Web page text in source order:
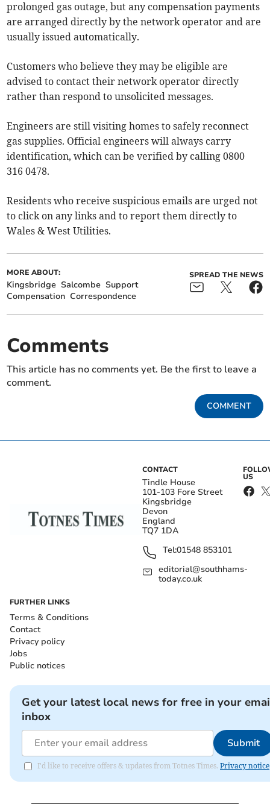
prolonged gas outage, but any compensation payments
are arranged directly by the network operator and are
usually issued automatically.
Customers who believe they may be eligible are
advised to contact their network operator directly
rather than respond to unsolicited messages.
Engineers are still visiting homes to safely reconnect
gas supplies. Official engineers will always carry
identification, which can be verified by calling 0800
316 0478.
Residents who receive suspicious emails are urged not
to click on any links and to report them directly to
Wales & West Utilities.
MORE ABOUT:
Kingsbridge Salcombe Support
Compensation Correspondence
SPREAD THE NEWS
Comments
This article has no comments yet. Be the first to leave a
comment.
COMMENT
CONTACT
Tindle House
101-103 Fore Street
Kingsbridge
Devon
England
TQ7 1DA
Tel:01548 853101
editorial@southhams-
today.co.uk
US
FURTHER LINKS
Terms & Conditions
Contact
Privacy policy
Jobs
Public notices
Get your latest local news for free in your
inbox
Submit
I'd like to receive offers & updates from Totnes Times. Privacy notice